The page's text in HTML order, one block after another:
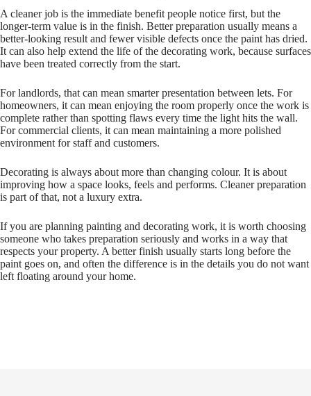
A cleaner job is the immediate benefit people notice first, but the
longer-term value is in the finish. Better preparation usually means a
better-looking result and fewer visible defects once the paint has dried.
It can also help extend the life of the decorating work, because surfaces
have been treated correctly from the start.
For landlords, that can mean smarter presentation between lets. For
homeowners, it can mean enjoying the room properly once the work is
complete rather than spotting flaws every time the light hits the wall.
For commercial clients, it can mean maintaining a more polished
environment for staff and customers.
Decorating is always about more than changing colour. It is about
improving how a space looks, feels and performs. Cleaner preparation
is part of that, not a luxury extra.
If you are planning painting and decorating work, it is worth choosing
someone who takes preparation seriously and works in a way that
respects your property. A better finish usually starts long before the
paint goes on, and often the difference is in the details you do not want
left floating around your home.